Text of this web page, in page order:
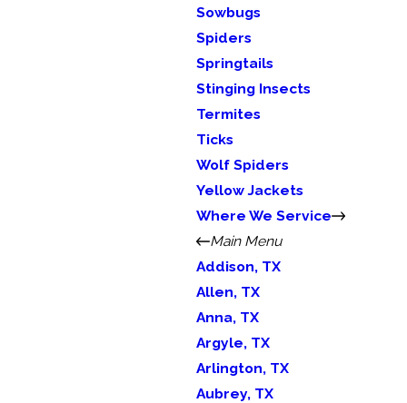
Sowbugs
Spiders
Springtails
Stinging Insects
Termites
Ticks
Wolf Spiders
Yellow Jackets
Where We Service
Main Menu
Addison, TX
Allen, TX
Anna, TX
Argyle, TX
Arlington, TX
Aubrey, TX